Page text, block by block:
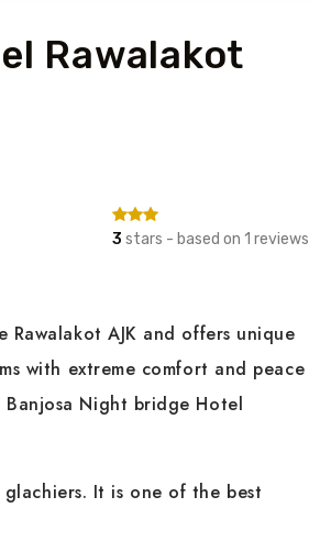
Rawalakot
3 stars - based on 1 reviews
AJK and offers unique
with extreme comfort and peace
Banjosa Night bridge Hotel
It is one of the best